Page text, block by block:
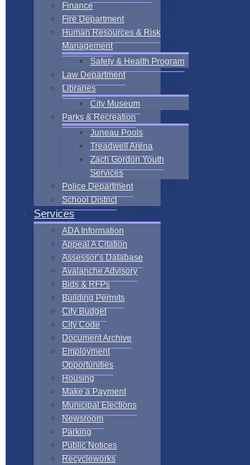
Finance
Fire Department
Human Resources & Risk
Management
Safety & Health Program
Law Department
Libraries
City Museum
Parks & Recreation
Juneau Pools
Treadwell Arena
Zach Gordon Youth
Services
Police Department
School District
Services
ADA Information
Appeal A Citation
Assessor’s Database
Avalanche Advisory
Bids & RFPs
Building Permits
City Budget
City Code
Document Archive
Employment
Opportunities
Housing
Make a Payment
Municipal Elections
Newsroom
Parking
Public Notices
Recycleworks